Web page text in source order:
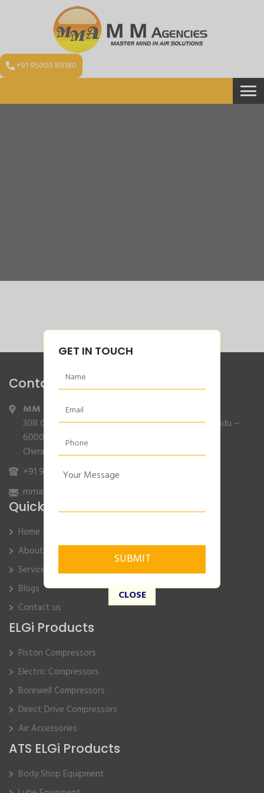
+91 95000 89180
Contact Info
MM Agencies,
308 Gajendran Road,Co Operative Nagar,Tiruverkadu –
600077
Chennai, Tamilnadu.
+91 9840132007/96001 79001
mmagencies.elgi@gmail.com
Quick Links
Home
About Us
Service
Blogs
Contact us
ELGi Products
Piston Compressors
Electric Compressors
Borewell Compressors
Direct Drive Compressors
Air Accessories
ATS ELGi Products
Body Shop Equipment
GET IN TOUCH
CLOSE